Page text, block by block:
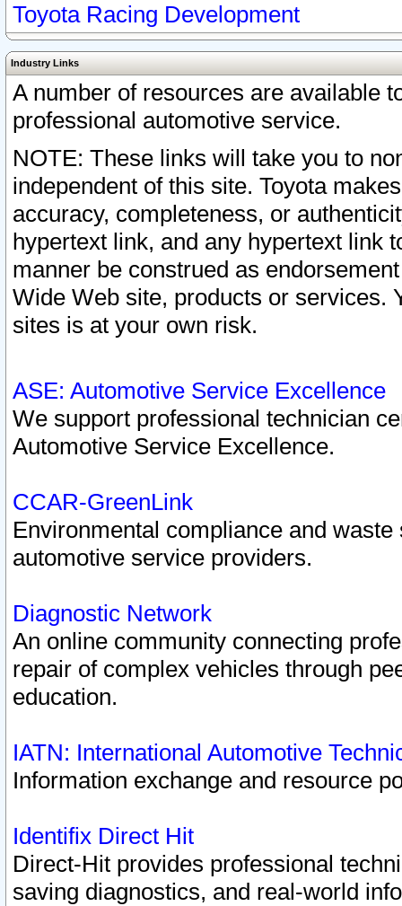
Toyota Racing Development
Industry Links
A number of resources are available
professional automotive service.
NOTE: These links will take you to
independent of this site. Toyota
accuracy, completeness, or
hypertext link, and any hypertext link
manner be construed as
Wide Web site, products or services.
sites is at your own risk.
ASE: Automotive Service Excellence
We support professional technician
Automotive Service Excellence.
CCAR-GreenLink
Environmental compliance and
automotive service providers.
Diagnostic Network
An online community connecting
repair of complex vehicles through
education.
IATN: International Automotive
Information exchange and resource
Identifix Direct Hit
Direct-Hit provides professional
saving diagnostics, and real-world